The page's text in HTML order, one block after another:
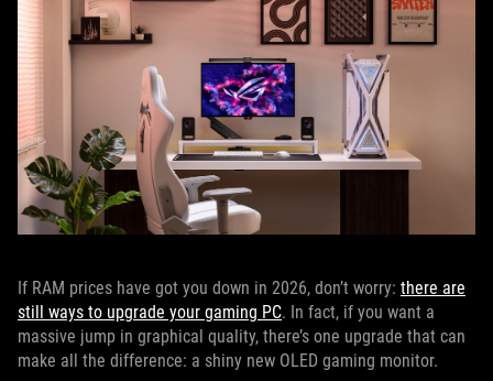
If RAM prices have got you down in 2026, don’t worry: there are
still ways to upgrade your gaming PC. In fact, if you want a
massive jump in graphical quality, there’s one upgrade that can
make all the difference: a shiny new OLED gaming monitor.